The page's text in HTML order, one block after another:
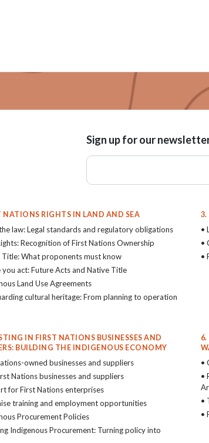
Sign up for our
NATIONS RIGHTS IN LAND AND SEA
law: Legal standards and regulatory obligations
Recognition of First Nations Ownership
Title: What proponents must know
you act: Future Acts and Native Title
Land Use Agreements
cultural heritage: From planning to operation
3.
•
•
•
IN FIRST NATIONS BUSINESSES AND
BUILDING THE INDIGENOUS ECONOMY
owned businesses and suppliers
Nations businesses and suppliers
for First Nations enterprises
training and employment opportunities
Procurement Policies
Indigenous Procurement: Turning policy into
•
•
•
•